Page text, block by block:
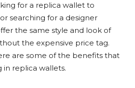
for a replica wallet to
searching for a designer
the same style and look of
the expensive price tag.
are some of the benefits that
in replica wallets.